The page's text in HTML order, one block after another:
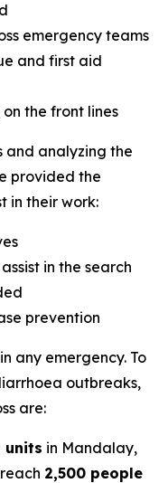
emergency teams
and first aid
the front lines
and analyzing the
provided the
in their work:
in the search
prevention
any emergency. To
outbreaks,
are:
units in Mandalay,
2,500 people